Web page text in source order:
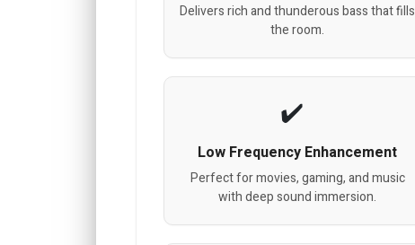
Delivers rich and thunderous bass that fills
the room.
Low Frequency Enhancement
Perfect for movies, gaming, and music
with deep sound immersion.